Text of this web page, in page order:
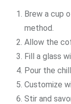
Brew a cup
method.
Allow the
Fill a glass
Pour the
Customize
Stir and